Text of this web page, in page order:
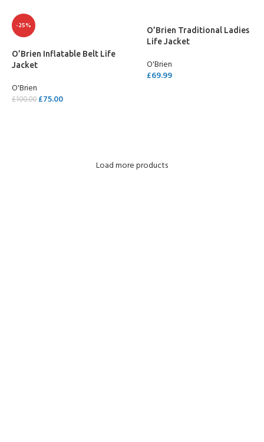
-25%
O’Brien Inflatable Belt Life
Jacket
O'Brien
£100.00 £75.00
O’Brien Traditional Ladies
Life Jacket
O'Brien
£69.99
Load more products